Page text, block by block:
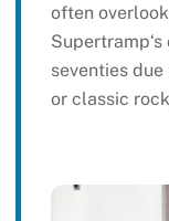
often
seventies
or classic